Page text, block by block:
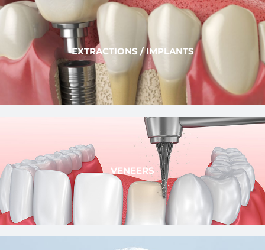
EXTRACTIONS / IMPLANTS
VENEERS